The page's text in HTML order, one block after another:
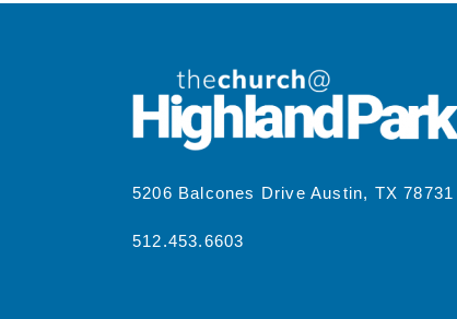
5206 Balcones Drive Austin, TX 78731
512.453.6603